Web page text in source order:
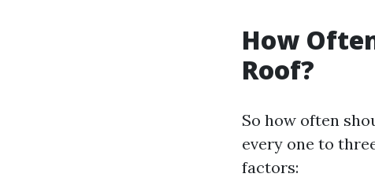
How
Roof?
So how often
every one to
factors: